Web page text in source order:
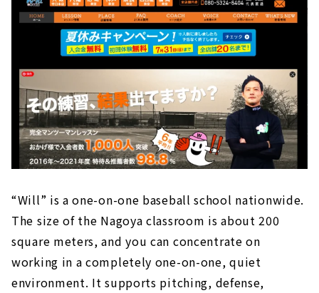
“Will” is a one-on-one baseball school nationwide.
The size of the Nagoya classroom is about 200
square meters, and you can concentrate on
working in a completely one-on-one, quiet
environment. It supports pitching, defense,